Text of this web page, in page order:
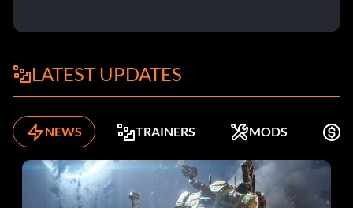
LATEST UPDATES
NEWS TRAINERS MODS